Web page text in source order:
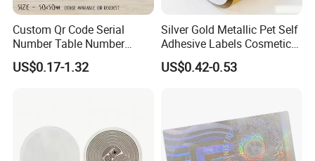
Packaging & Shipping
Custom Qr Code Serial
Number Table Number
Plaques Metal Sign Scan to
Order Restaurant Bar
US$0.17-1.32
Silver Gold Metallic Pet Self
Adhesive Labels Cosmetic
Bottle Foil Sticker
US$0.42-0.53